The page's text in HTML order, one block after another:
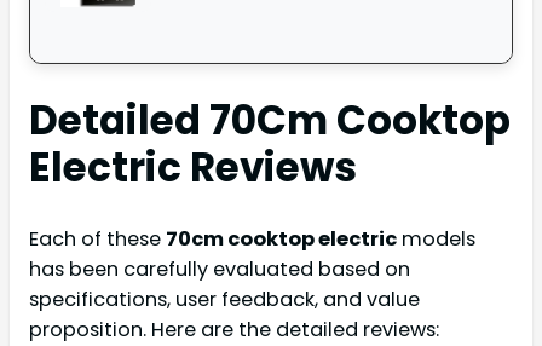
Detailed 70Cm Cooktop
Electric Reviews
Each of these 70cm cooktop electric models
has been carefully evaluated based on
specifications, user feedback, and value
proposition. Here are the detailed reviews: